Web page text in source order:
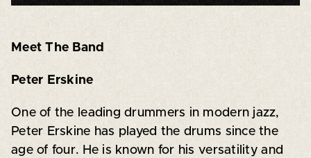
Meet The Band
Peter Erskine
One of the leading drummers in modern jazz,
Peter Erskine has played the drums since the
age of four. He is known for his versatility and